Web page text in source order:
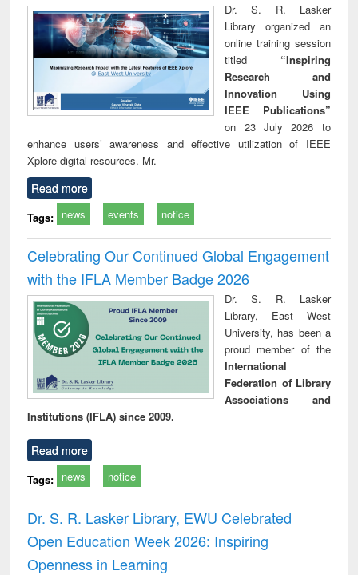
Dr. S. R. Lasker
Library organized an
online training session
titled “Inspiring
Research and
Innovation Using
IEEE Publications”
on 23 July 2026 to
enhance users’ awareness and effective utilization of IEEE
Xplore digital resources. Mr.
Read more
Tags: news events notice
Celebrating Our Continued Global Engagement
with the IFLA Member Badge 2026
Dr. S. R. Lasker
Library, East West
University, has been a
proud member of the
International
Federation of Library
Associations and
Institutions (IFLA) since 2009.
Read more
Tags: news notice
Dr. S. R. Lasker Library, EWU Celebrated
Open Education Week 2026: Inspiring
Openness in Learning